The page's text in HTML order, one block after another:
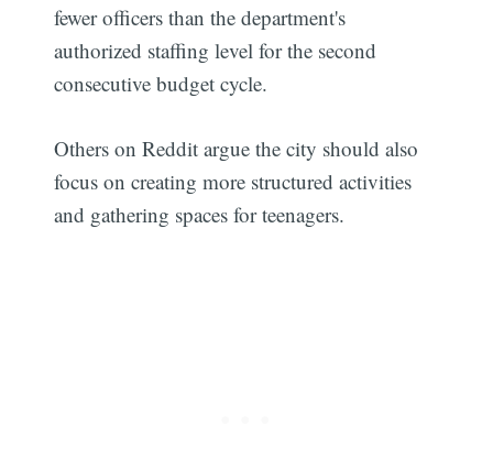
fewer officers than the department's
authorized staffing level for the second
consecutive budget cycle.
Others on Reddit argue the city should also
focus on creating more structured activities
and gathering spaces for teenagers.